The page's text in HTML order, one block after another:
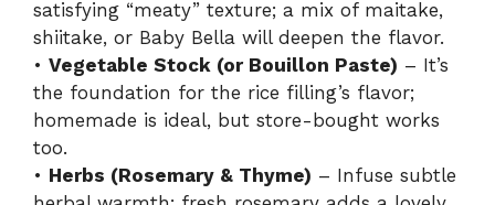
satisfying “meaty” texture; a mix of maitake,
shiitake, or Baby Bella will deepen the flavor.
• Vegetable Stock (or Bouillon Paste) – It’s
the foundation for the rice filling’s flavor;
homemade is ideal, but store-bought works
too.
• Herbs (Rosemary & Thyme) – Infuse subtle